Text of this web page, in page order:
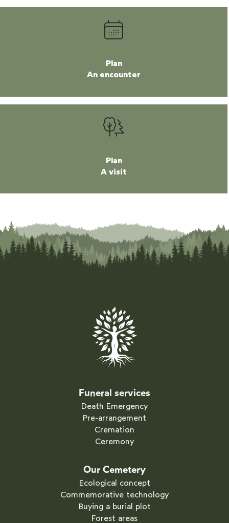
Plan
An encounter
Plan
A visit
Funeral services
Death Emergency
Pre-arrangement
Cremation
Ceremony
Our Cemetery
Ecological concept
Commemorative technology
Buying a burial plot
Forest areas